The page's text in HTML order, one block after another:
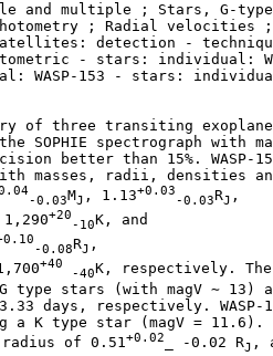
and multiple ; Stars, G-
; Radial velocities
satellites: detection -
- stars: individual:
WASP-153 - stars:
of three transiting
SOPHIE spectrograph with
better than 15%. WASP-
masses, radii, densities
-0.03MJ , 1.13+0.03
-0.03RJ ,
+20
-10K, and
-0.08RJ ,
+40
-40K, respectively.
type stars (with magV ∼ 13)
days, respectively. WASP-
a K type star (magV = 11.6).
of 0.51+0.02 _ -0.02 RJ ,